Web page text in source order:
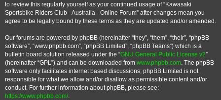
to review this regularly yourself as your continued usage of “Kawasaki
Sportsbike Riders Club - Australia - Online Forum” after changes mean you
agree to be legally bound by these terms as they are updated and/or amended.
Our forums are powered by phpBB (hereinafter “they”, “them”, “their”, “phpBB
software”, “www.phpbb.com”, “phpBB Limited”, “phpBB Teams”) which is a
bulletin board solution released under the “GNU General Public License v2”
(hereinafter “GPL”) and can be downloaded from www.phpbb.com. The phpBB
software only facilitates internet based discussions; phpBB Limited is not
responsible for what we allow and/or disallow as permissible content and/or
conduct. For further information about phpBB, please see:
https://www.phpbb.com/.